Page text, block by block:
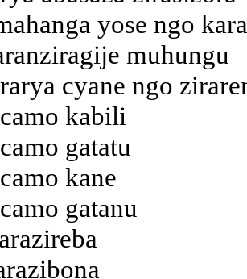
yose ngo
muhungu
cyane ngo
kabili
gatatu
kane
gatanu